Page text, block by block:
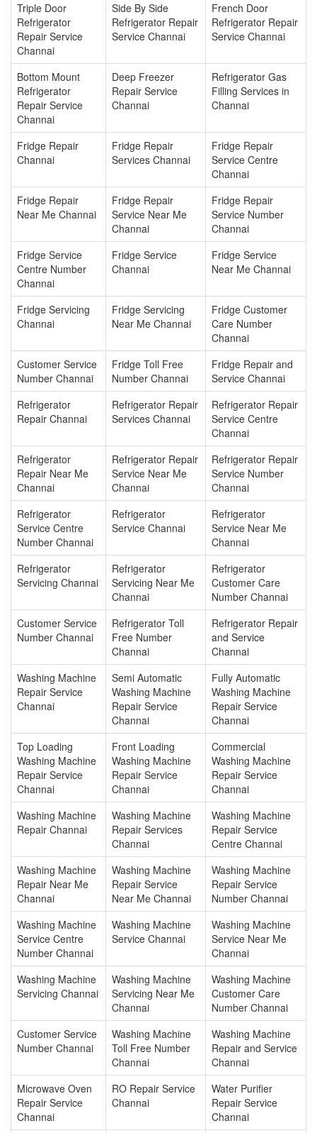
Triple Door
Refrigerator
Repair Service
Channai
Side By Side
Refrigerator Repair
Service Channai
French Door
Refrigerator Repair
Service Channai
Bottom Mount
Refrigerator
Repair Service
Channai
Deep Freezer
Repair Service
Channai
Refrigerator Gas
Filling Services in
Channai
Fridge Repair
Channai
Fridge Repair
Services Channai
Fridge Repair
Service Centre
Channai
Fridge Repair
Near Me Channai
Fridge Repair
Service Near Me
Channai
Fridge Repair
Service Number
Channai
Fridge Service
Centre Number
Channai
Fridge Service
Channai
Fridge Service
Near Me Channai
Fridge Servicing
Channai
Fridge Servicing
Near Me Channai
Fridge Customer
Care Number
Channai
Customer Service
Number Channai
Fridge Toll Free
Number Channai
Fridge Repair and
Service Channai
Refrigerator
Repair Channai
Refrigerator Repair
Services Channai
Refrigerator Repair
Service Centre
Channai
Refrigerator
Repair Near Me
Channai
Refrigerator Repair
Service Near Me
Channai
Refrigerator Repair
Service Number
Channai
Refrigerator
Service Centre
Number Channai
Refrigerator
Service Channai
Refrigerator
Service Near Me
Channai
Refrigerator
Servicing Channai
Refrigerator
Servicing Near Me
Channai
Refrigerator
Customer Care
Number Channai
Customer Service
Number Channai
Refrigerator Toll
Free Number
Channai
Refrigerator Repair
and Service
Channai
Washing Machine
Repair Service
Channai
Semi Automatic
Washing Machine
Repair Service
Channai
Fully Automatic
Washing Machine
Repair Service
Channai
Top Loading
Washing Machine
Repair Service
Channai
Front Loading
Washing Machine
Repair Service
Channai
Commercial
Washing Machine
Repair Service
Channai
Washing Machine
Repair Channai
Washing Machine
Repair Services
Channai
Washing Machine
Repair Service
Centre Channai
Washing Machine
Repair Near Me
Channai
Washing Machine
Repair Service
Near Me Channai
Washing Machine
Repair Service
Number Channai
Washing Machine
Service Centre
Number Channai
Washing Machine
Service Channai
Washing Machine
Service Near Me
Channai
Washing Machine
Servicing Channai
Washing Machine
Servicing Near Me
Channai
Washing Machine
Customer Care
Number Channai
Customer Service
Number Channai
Washing Machine
Toll Free Number
Channai
Washing Machine
Repair and Service
Channai
Microwave Oven
Repair Service
Channai
RO Repair Service
Channai
Water Purifier
Repair Service
Channai